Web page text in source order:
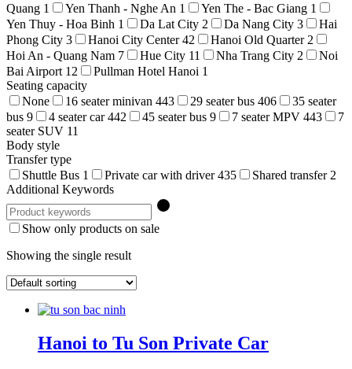
Quang 1 Yen Thanh - Nghe An 1 Yen The - Bac Giang 1
Yen Thuy - Hoa Binh 1 Da Lat City 2 Da Nang City 3
Hai
Phong City 3 Hanoi City Center42 Hanoi Old Quarter 2
Hoi An - Quang Nam 7 Hue City 11 Nha Trang City 2
Noi
Bai Airport 12 Pullman Hotel Hanoi 1
Seating capacity
None
16 seater minivan 443 29 seater bus 406
35 seater
bus 9 4 seater car442 45 seater bus 9 7 seater MPV 443
7
seater SUV 11
Body style
Transfer type
Shuttle Bus 1 Private car with driver435 Shared transfer 2
Additional Keywords
Show only products on sale
Showing the single result
Hanoi to Tu Son Private Car